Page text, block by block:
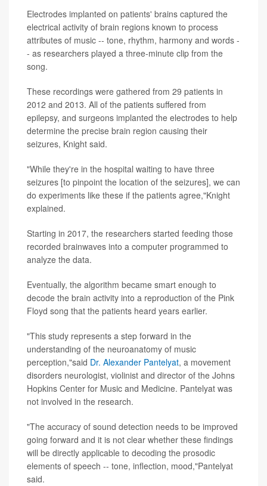
Electrodes implanted on patients' brains captured the
electrical activity of brain regions known to process
attributes of music -- tone, rhythm, harmony and words -
- as researchers played a three-minute clip from the
song.
These recordings were gathered from 29 patients in
2012 and 2013. All of the patients suffered from
epilepsy, and surgeons implanted the electrodes to help
determine the precise brain region causing their
seizures, Knight said.
"While they're in the hospital waiting to have three
seizures [to pinpoint the location of the seizures], we can
do experiments like these if the patients agree,"Knight
explained.
Starting in 2017, the researchers started feeding those
recorded brainwaves into a computer programmed to
analyze the data.
Eventually, the algorithm became smart enough to
decode the brain activity into a reproduction of the Pink
Floyd song that the patients heard years earlier.
"This study represents a step forward in the
understanding of the neuroanatomy of music
perception,"said Dr. Alexander Pantelyat, a movement
disorders neurologist, violinist and director of the Johns
Hopkins Center for Music and Medicine. Pantelyat was
not involved in the research.
"The accuracy of sound detection needs to be improved
going forward and it is not clear whether these findings
will be directly applicable to decoding the prosodic
elements of speech -- tone, inflection, mood,"Pantelyat
said.